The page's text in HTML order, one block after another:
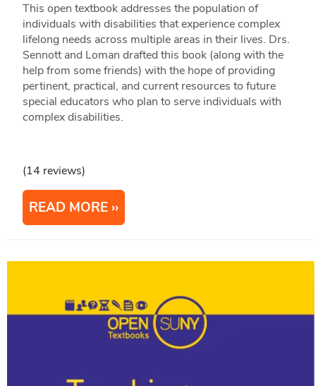
This open textbook addresses the population of
individuals with disabilities that experience complex
lifelong needs across multiple areas in their lives. Drs.
Sennott and Loman drafted this book (along with the
help from some friends) with the hope of providing
pertinent, practical, and current resources to future
special educators who plan to serve individuals with
complex disabilities.
(14 reviews)
READ MORE